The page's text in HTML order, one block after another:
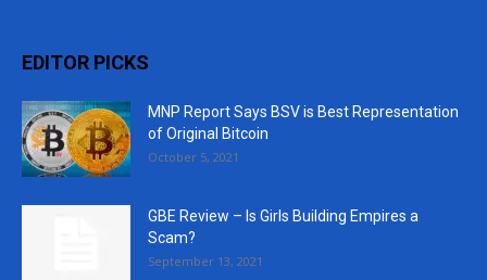
EDITOR PICKS
MNP Report Says BSV is Best Representation
of Original Bitcoin
October 5, 2021
GBE Review – Is Girls Building Empires a
Scam?
September 13, 2021